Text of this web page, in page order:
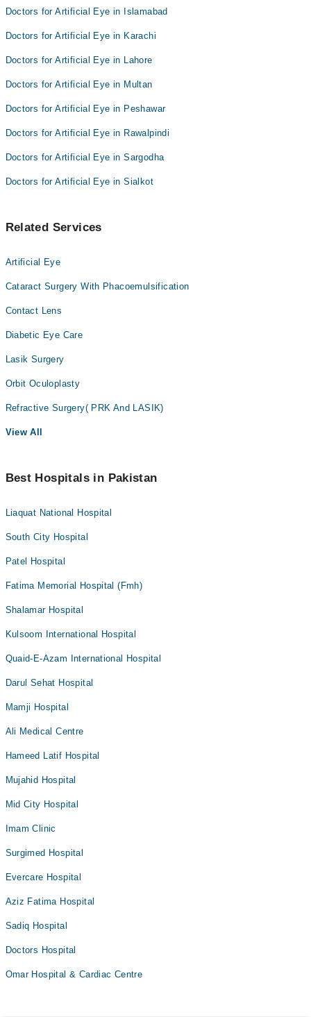
Dr. Sadia Sethi
Doctors for Artificial Eye in Islamabad
Doctors for Artificial Eye in Karachi
Doctors for Artificial Eye in Lahore
Doctors for Artificial Eye in Multan
Doctors for Artificial Eye in Peshawar
Doctors for Artificial Eye in Rawalpindi
Doctors for Artificial Eye in Sargodha
Doctors for Artificial Eye in Sialkot
Related Services
Artificial Eye
Cataract Surgery With Phacoemulsification
Contact Lens
Diabetic Eye Care
Lasik Surgery
Orbit Oculoplasty
Refractive Surgery( PRK And LASIK)
View All
Best Hospitals in Pakistan
Liaquat National Hospital
South City Hospital
Patel Hospital
Fatima Memorial Hospital (Fmh)
Shalamar Hospital
Kulsoom International Hospital
Quaid-E-Azam International Hospital
Darul Sehat Hospital
Mamji Hospital
Ali Medical Centre
Hameed Latif Hospital
Mujahid Hospital
Mid City Hospital
Imam Clinic
Surgimed Hospital
Evercare Hospital
Aziz Fatima Hospital
Sadiq Hospital
Doctors Hospital
Omar Hospital & Cardiac Centre